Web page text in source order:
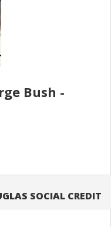
Bush -
SOCIAL CREDIT